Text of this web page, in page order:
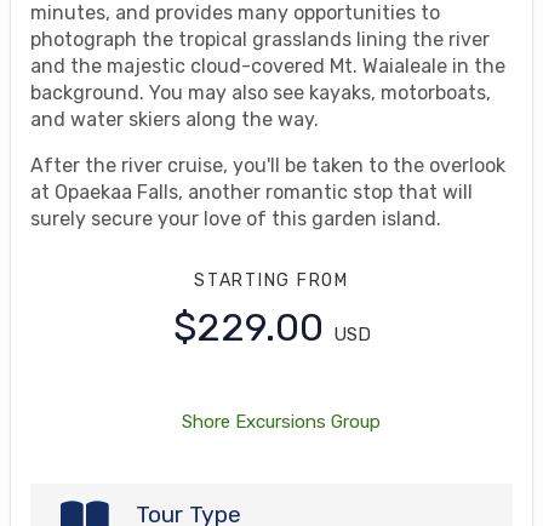
minutes, and provides many opportunities to
photograph the tropical grasslands lining the river
and the majestic cloud-covered Mt. Waialeale in the
background. You may also see kayaks, motorboats,
and water skiers along the way.
After the river cruise, you'll be taken to the overlook
at Opaekaa Falls, another romantic stop that will
surely secure your love of this garden island.
STARTING FROM
$229.00 USD
Shore Excursions Group
Tour Type